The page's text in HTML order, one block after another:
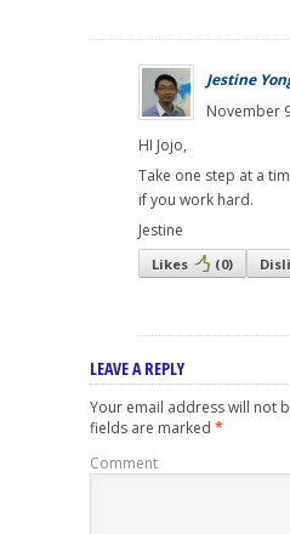
Jestine
November
HI Jojo,
Take one step at a
if you work hard.
Jestine
Likes (0)
LEAVE A REPLY
Your email address will not
fields are marked *
Comment